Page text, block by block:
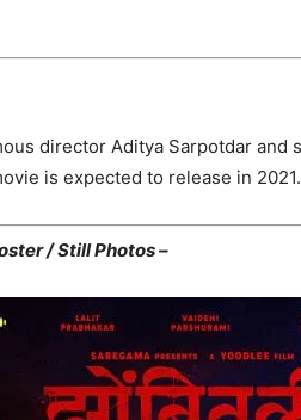
director Aditya Sarpotdar and
is expected to release in 2021.
/ Still Photos –